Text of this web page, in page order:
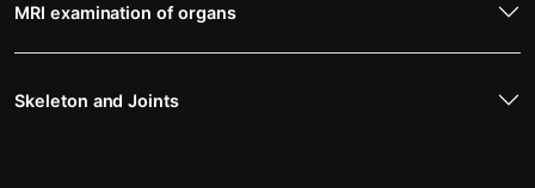
MRI examination of organs
Skeleton and Joints